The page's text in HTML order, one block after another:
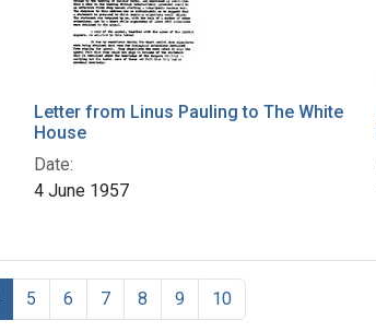
Letter from Linus Pauling to The White
House
Date:
4 June 1957
5 6 7 8 9 10